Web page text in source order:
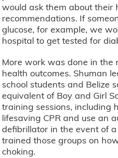
would ask them about their
recommendations. If
glucose, for example, we
hospital to get tested for
More work was done in the
health outcomes. Shuman
school students and Belize
equivalent of Boy and Girl
training sessions, including
lifesaving CPR and use an
defibrillator in the event of
trained those groups on
choking.